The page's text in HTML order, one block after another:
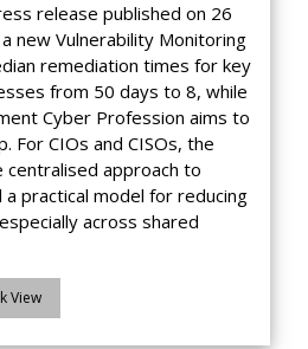
release published on 26
new Vulnerability Monitoring
remediation times for key
from 50 days to 8, while
Cyber Profession aims to
For CIOs and CISOs, the
centralised approach to
a practical model for reducing
across shared
View